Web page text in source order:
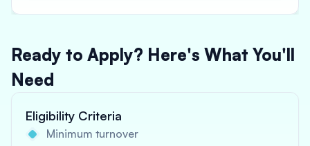
Ready to Apply? Here's What You'll
Need
Eligibility Criteria
Minimum turnover